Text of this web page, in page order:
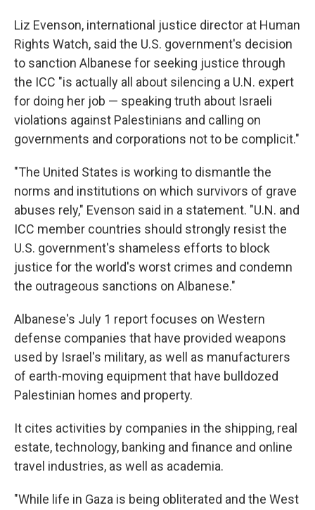
Liz Evenson, international justice director at Human
Rights Watch, said the U.S. government's decision
to sanction Albanese for seeking justice through
the ICC "is actually all about silencing a U.N. expert
for doing her job — speaking truth about Israeli
violations against Palestinians and calling on
governments and corporations not to be complicit."
"The United States is working to dismantle the
norms and institutions on which survivors of grave
abuses rely," Evenson said in a statement. "U.N. and
ICC member countries should strongly resist the
U.S. government's shameless efforts to block
justice for the world's worst crimes and condemn
the outrageous sanctions on Albanese."
Albanese's July 1 report focuses on Western
defense companies that have provided weapons
used by Israel's military, as well as manufacturers
of earth-moving equipment that have bulldozed
Palestinian homes and property.
It cites activities by companies in the shipping, real
estate, technology, banking and finance and online
travel industries, as well as academia.
"While life in Gaza is being obliterated and the West